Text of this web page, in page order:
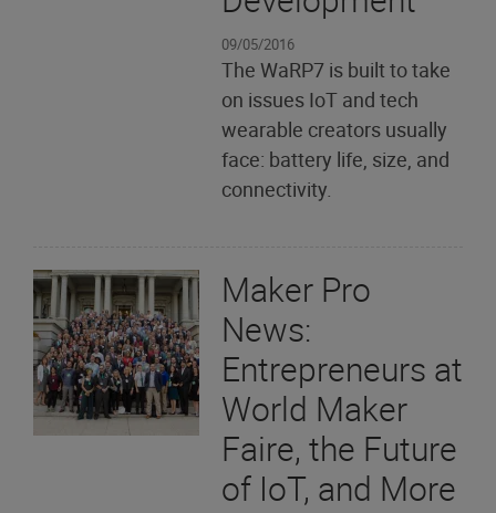
09/05/2016
The WaRP7 is built to take
on issues IoT and tech
wearable creators usually
face: battery life, size, and
connectivity.
Maker Pro
News:
Entrepreneurs at
World Maker
Faire, the Future
of IoT, and More